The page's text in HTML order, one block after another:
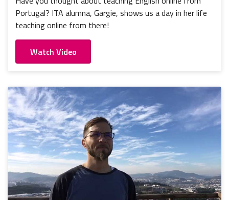
Portugal? ITA alumna, Gargie, shows us a day in her life
teaching online from there!
Watch Video